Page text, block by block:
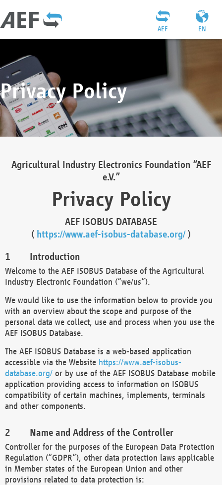
EN
AEF
Privacy Policy
Agricultural Industry Electronics Foundation “AEF
e.V.”
Privacy Policy
AEF ISOBUS DATABASE
( https://www.aef-isobus-database.org/)
Introduction
Welcome to the AEF ISOBUS Database of the Agricultural
Industry Electronic Foundation (“we/us”).
We would like to use the information below to provide you
with an overview about the scope and purpose of the
personal data we collect, use and process when you use the
AEF ISOBUS Database.
The AEF ISOBUS Database is a web-based application
accessible via the Website https://www.aef-isobus-
database.org/ or by use of the AEF ISOBUS Database mobile
application providing access to information on ISOBUS
compatibility of certain machines, implements, terminals
and other components.
Name and Address of the Controller
Controller for the purposes of the European Data Protection
Regulation (“GDPR”), other data protection laws applicable
in Member states of the European Union and other
provisions related to data protection is: